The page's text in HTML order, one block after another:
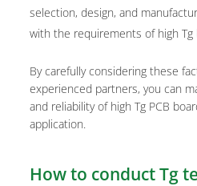
selection, design, and
with the requirements of high Tg
By carefully considering these
experienced partners, you can
and reliability of high Tg PCB
application.
How to conduct Tg